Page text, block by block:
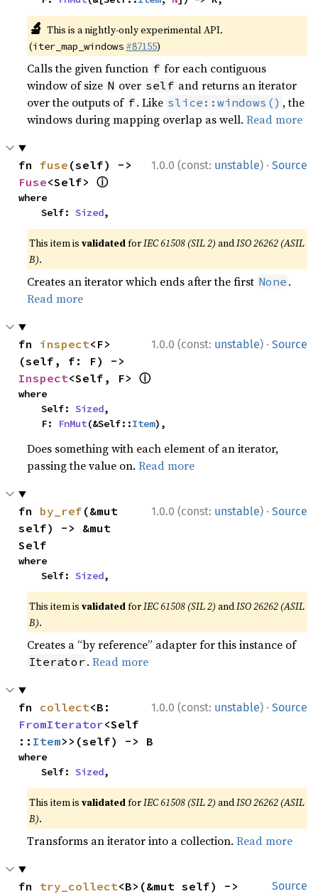
🔬 This is a nightly-only experimental API.
(iter_map_windows #87155)
Calls the given function f for each contiguous
window of size N over self and returns an iterator
over the outputs of f. Like slice::windows() , the
windows during mapping overlap as well.Read more
1.0.0 (const: unstable) · Source
fn fuse
Fuse<Self> ⓘ
where
    Self:
Sized,
This item isvalidatedforIEC 61508 (SIL 2) andISO 26262 (ASIL
B).
Creates an iterator which ends after the first None .
Read more
1.0.0 (const: unstable) · Source
fn inspect<F>
Inspect<Self, F> ⓘ
where
    Self:
Sized,
    F:
FnMut(&Self::Item),
Does something with each element of an iterator,
passing the value on.Read more
1.0.0 (const: unstable) · Source
fn by_ref (&mut
self) -> &mut
Self
where
    Self:
Sized,
This item isvalidatedforIEC 61508 (SIL 2) andISO 26262 (ASIL
B).
Creates a “by reference” adapter for this instance of
Iterator .Read more
1.0.0 (const: unstable) · Source
fn collect
FromIterator<Self
:: Item>>(self) -> B
where
    Self:
Sized,
This item isvalidatedforIEC 61508 (SIL 2) andISO 26262 (ASIL
B).
Transforms an iterator into a collection.Read more
Source
fn try_collect<B>(&mut self) ->